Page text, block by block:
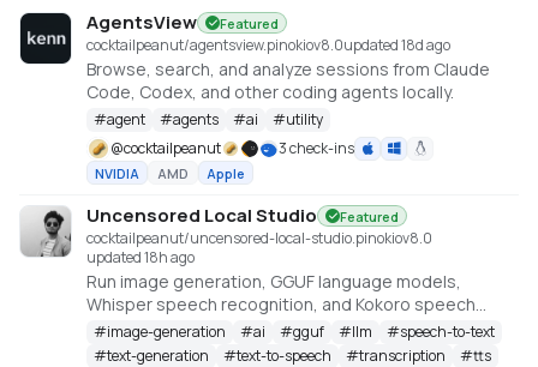
AgentsView Featured
cocktailpeanut/agentsview.pinokiov8.0updated 18d ago
Browse, search, and analyze sessions from Claude
Code, Codex, and other coding agents locally.
#agent #agents #ai #utility
@cocktailpeanut 3 check-ins
NVIDIA AMD Apple
Uncensored Local Studio Featured
cocktailpeanut/uncensored-local-studio.pinokiov8.0
updated 18h ago
Run image generation, GGUF language models,
Whisper speech recognition, and Kokoro speech
synthesis locally from one offline studio.
#image-generation #ai #gguf #llm #speech-to-text
#text-generation #text-to-speech #transcription #tts